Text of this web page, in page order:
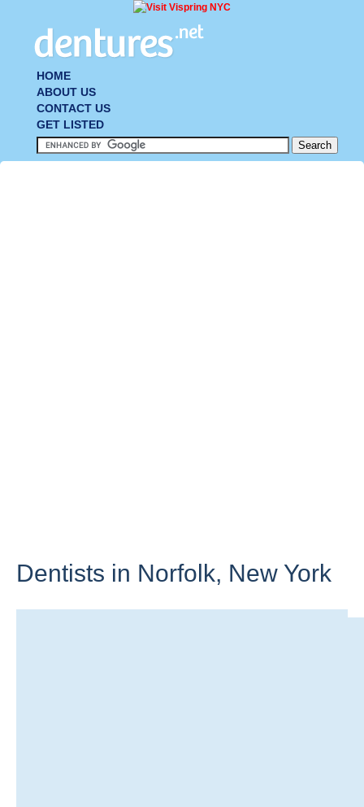
HOME
ABOUT US
CONTACT US
GET LISTED
Dentists in Norfolk, New York